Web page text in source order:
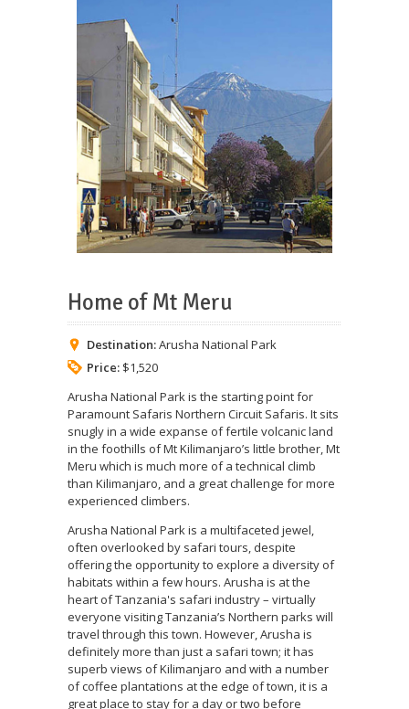
Home of Mt Meru
Destination:Arusha National Park
Price: $1,520
Arusha National Park is the starting point for
Paramount Safaris Northern Circuit Safaris. It sits
snugly in a wide expanse of fertile volcanic land
in the foothills of Mt Kilimanjaro’s little brother, Mt
Meru which is much more of a technical climb
than Kilimanjaro, and a great challenge for more
experienced climbers.
Arusha National Park is a multifaceted jewel,
often overlooked by safari tours, despite
offering the opportunity to explore a diversity of
habitats within a few hours. Arusha is at the
heart of Tanzania's safari industry – virtually
everyone visiting Tanzania’s Northern parks will
travel through this town. However, Arusha is
definitely more than just a safari town; it has
superb views of Kilimanjaro and with a number
of coffee plantations at the edge of town, it is a
great place to stay for a day or two before